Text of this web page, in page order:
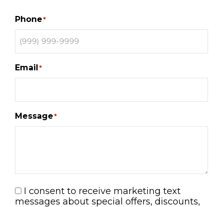
Phone*
Email*
Message*
Consent
I consent to receive marketing text
messages about special offers, discounts,